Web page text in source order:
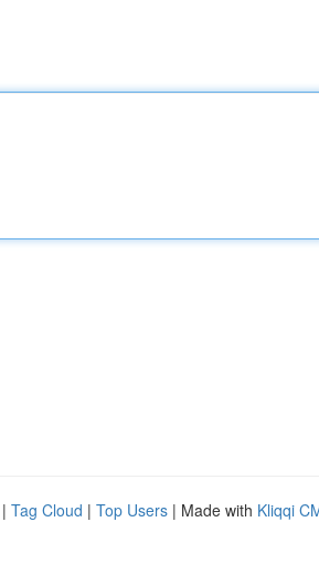
| Tag Cloud | Top Users | Made with Kliqqi